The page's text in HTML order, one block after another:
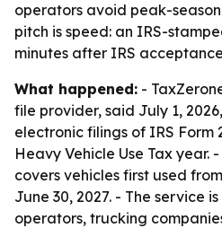
operators avoid peak-season
pitch is speed: an IRS-
minutes after IRS
What happened: -
file provider, said July 1,
electronic filings of IRS Form
Heavy Vehicle Use Tax year.
covers vehicles first used
June 30, 2027. - The service
operators, trucking